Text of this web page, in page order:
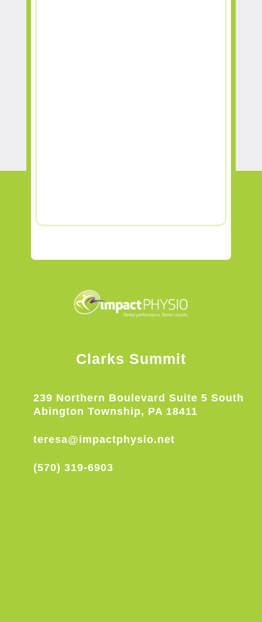
Clarks Summit
239 Northern Boulevard Suite 5 South
Abington Township, PA 18411
teresa@impactphysio.net
(570) 319-6903